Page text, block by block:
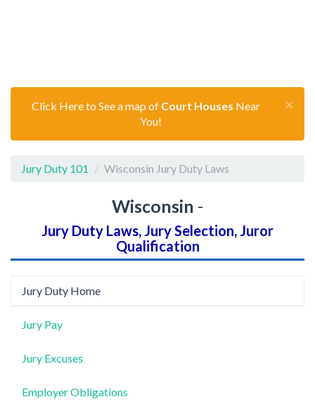
×
Click Here to See a map of Court Houses Near
You!
Jury Duty 101 Wisconsin Jury Duty Laws
Wisconsin -
Jury Duty Laws, Jury Selection, Juror
Qualification
Jury Duty Home
Jury Pay
Jury Excuses
Employer Obligations